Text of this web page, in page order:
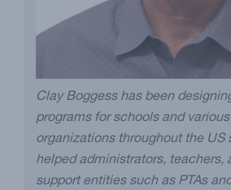
Clay Boggess has been
programs for schools and
organizations throughout the US
helped administrators, teachers,
support entities such as PTAs